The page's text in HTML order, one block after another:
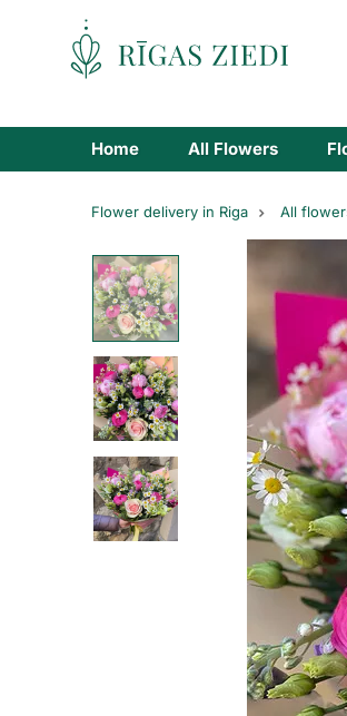
Flowers
delivery
Home All Flowers
Flower delivery in Riga All
Previous
and
summer
flowers